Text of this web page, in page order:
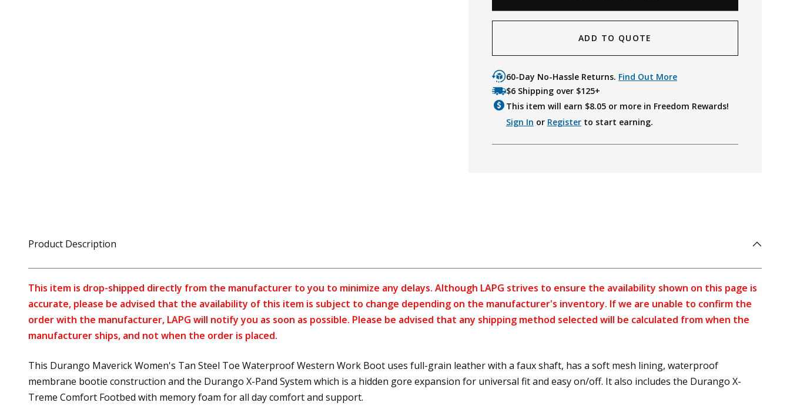
ADD TO QUOTE
60-Day No-Hassle Returns. Find Out More
$6 Shipping over $125+
This item will earn $8.05or more in Freedom Rewards!
Sign In or Registerto start earning.
Product Description
This item is drop-shipped directly from the manufacturer to you to minimize any delays. Although LAPG strives to ensure the availability shown on this page is
accurate, please be advised that the availability of this item is subject to change depending on the manufacturer's inventory. If we are unable to confirm the
order with the manufacturer, LAPG will notify you as soon as possible. Please be advised that any shipping method selected will be calculated from when the
manufacturer ships, and not when the order is placed.
This Durango Maverick Women's Tan Steel Toe Waterproof Western Work Boot uses full-grain leather with a faux shaft, has a soft mesh lining, waterproof
membrane bootie construction and the Durango X-Pand System which is a hidden gore expansion for universal fit and easy on/off. It also includes the Durango X-
Treme Comfort Footbed with memory foam for all day comfort and support.